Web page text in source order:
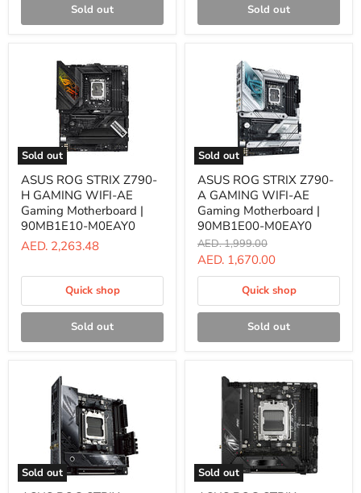
Sold out
90MB1920-
M1EAY0
Sold out
Sold out
ROG
STRIX
Z790-
H
GAMING
WIFI-
Gaming
Motherboard
90MB1E10-
ASUS ROG STRIX Z790-
H GAMING WIFI-AE
Gaming Motherboard |
90MB1E10-M0EAY0
AED. 2,263.48
Quick shop
Sold out
Sold out
ROG
STRIX
Z790-
A
GAMING
WIFI-
AE
Gaming
Motherboard
90MB1E00-
ASUS ROG STRIX Z790-
A GAMING WIFI-AE
Gaming Motherboard |
90MB1E00-M0EAY0
Original
price
AED. 1,999.00
Current
price
AED. 1,670.00
Quick shop
Sold out
Sold out Sold out